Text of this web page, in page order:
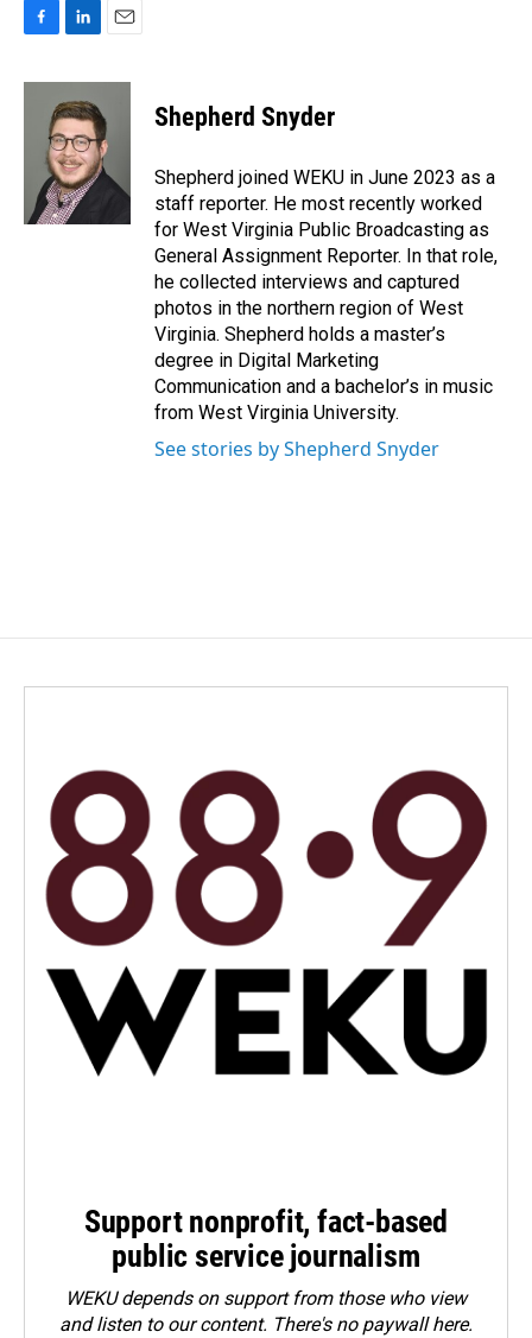
c
n
k
e
d
I
n
a
l
Shepherd Snyder
Shepherd joined WEKU in June 2023 as a
staff reporter. He most recently worked
for West Virginia Public Broadcasting as
General Assignment Reporter. In that role,
he collected interviews and captured
photos in the northern region of West
Virginia. Shepherd holds a master’s
degree in Digital Marketing
Communication and a bachelor’s in music
from West Virginia University.
See stories by Shepherd Snyder
Support nonprofit, fact-based
public service journalism
WEKU depends on support from those who view
and listen to our content. There's no paywall here.